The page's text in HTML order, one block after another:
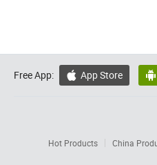
Free App:  App Store 
Hot Products China